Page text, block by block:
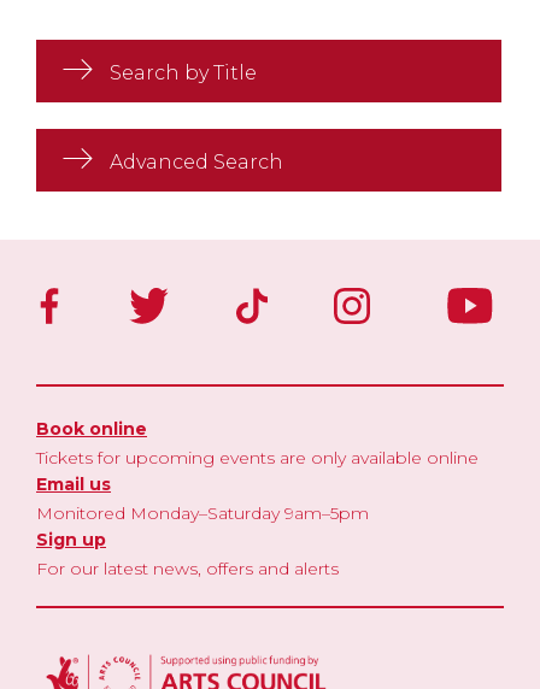
Search by Title
Advanced Search
Book online
Tickets for upcoming events are only available online
Email us
Monitored Monday–Saturday 9am–5pm
Sign up
For our latest news, offers and alerts